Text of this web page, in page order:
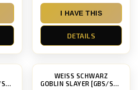
I HAVE THIS
DETAILS
GOBLIN SLAYER [GBS/S63]
WEISS SCHWARZ
GOBLIN SLAYER [GBS/S63]